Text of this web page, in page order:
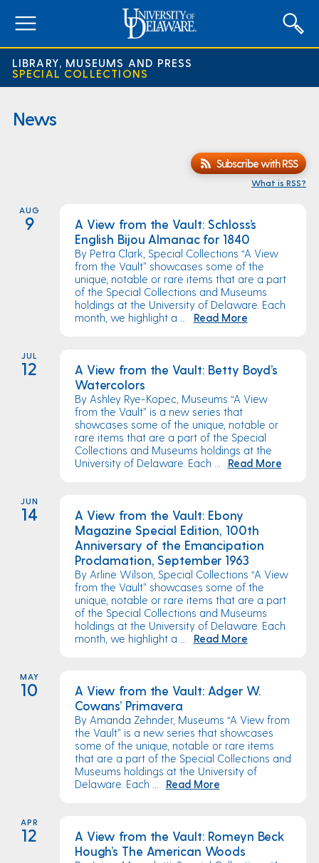
LIBRARY, MUSEUMS AND PRESS
SPECIAL COLLECTIONS
News
Subscribe with RSS
What is RSS?
AUG
9
A View from the Vault: Schloss’s
English Bijou Almanac for 1840
By Petra Clark, Special Collections “A View
from the Vault” showcases some of the
unique, notable or rare items that are a part
of the Special Collections and Museums
holdings at the University of Delaware. Each
month, we highlight a ...
Read More
JUL
12
A View from the Vault: Betty Boyd’s
Watercolors
By Ashley Rye-Kopec, Museums “A View
from the Vault” is a new series that
showcases some of the unique, notable or
rare items that are a part of the Special
Collections and Museums holdings at the
University of Delaware. Each ...
Read More
JUN
14
A View from the Vault: Ebony
Magazine Special Edition, 100th
Anniversary of the Emancipation
Proclamation, September 1963
By Arline Wilson, Special Collections “A View
from the Vault” showcases some of the
unique, notable or rare items that are a part
of the Special Collections and Museums
holdings at the University of Delaware. Each
month, we highlight a ...
Read More
MAY
10
A View from the Vault: Adger W.
Cowans’ Primavera
By Amanda Zehnder, Museums “A View from
the Vault” is a new series that showcases
some of the unique, notable or rare items
that are a part of the Special Collections and
Museums holdings at the University of
Delaware. Each ...
Read More
APR
12
A View from the Vault: Romeyn Beck
Hough’s The American Woods